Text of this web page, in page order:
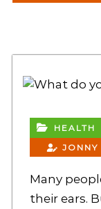
HEALTH
JONNY
Many
their ears.